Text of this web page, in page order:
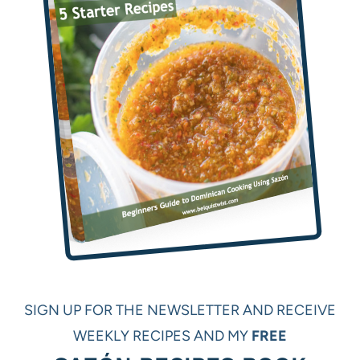
SIGN UP FOR THE NEWSLETTER AND RECEIVE
WEEKLY RECIPES AND MY FREE